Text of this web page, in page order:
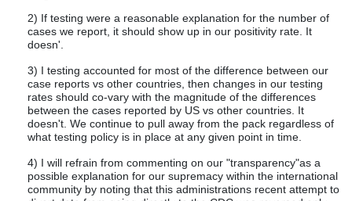
2) If testing were a reasonable explanation for the number of
cases we report, it should show up in our positivity rate. It
doesn'.
3) I testing accounted for most of the difference between our
case reports vs other countries, then changes in our testing
rates should co-vary with the magnitude of the differences
between the cases reported by US vs other countries. It
doesn't. We continue to pull away from the pack regardless of
what testing policy is in place at any given point in time.
4) I will refrain from commenting on our "transparency"as a
possible explanation for our supremacy within the international
community by noting that this administrations recent attempt to